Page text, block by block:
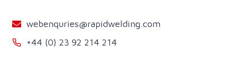
webenquries@rapidwelding.com
+44 (0) 23 92 214 214